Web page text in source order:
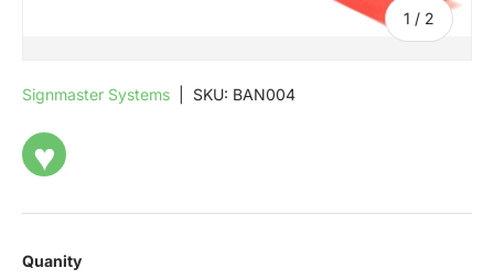
1 / of
2
Signmaster Systems SKU: BAN004
♥
Quanity